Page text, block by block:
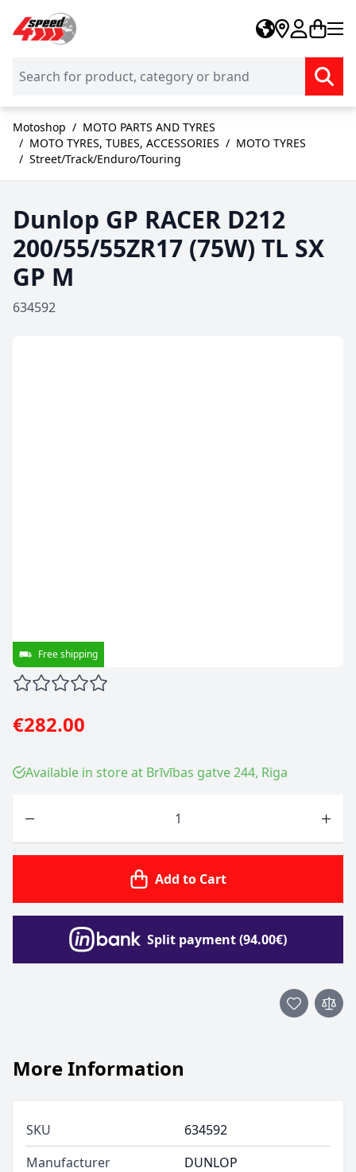
Skip to Content
Motoshop / MOTO PARTS AND TYRES
/ MOTO TYRES, TUBES, ACCESSORIES / MOTO TYRES
/ Street/Track/Enduro/Touring
Dunlop GP RACER D212
200/55/55ZR17 (75W) TL SX
GP M
634592
Free shipping
€282.00
Available in store at Brīvības gatve 244, Riga
Add to Cart
Split payment (94.00€)
More Information
SKU
634592
Manufacturer
DUNLOP